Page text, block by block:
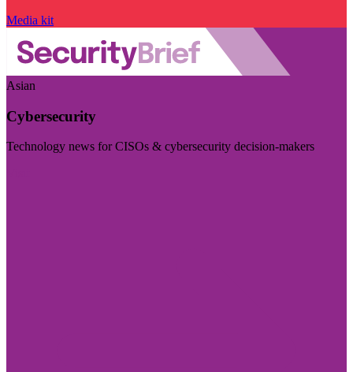
Media kit
Asian
Cybersecurity
Technology news for CISOs & cybersecurity decision-makers